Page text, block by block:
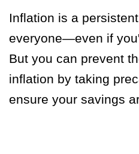
Inflation is a
everyone—even if
But you can prevent
inflation by taking
ensure your savings